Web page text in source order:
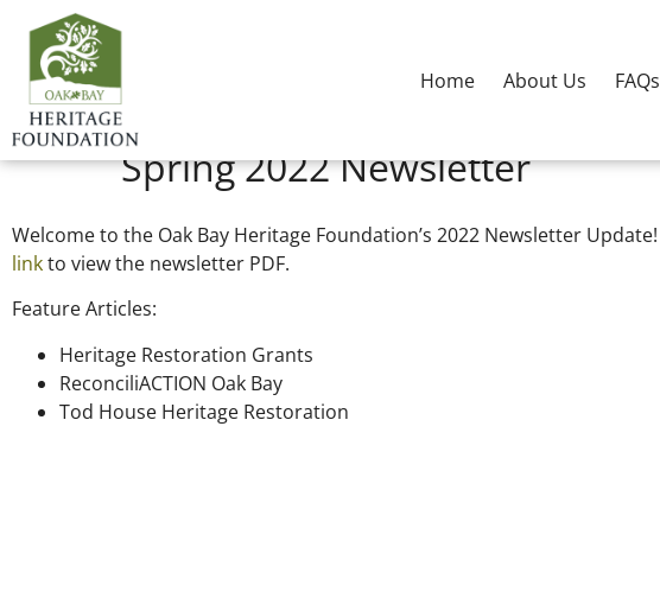
Home About Us FAQs
Spring 2022 Newsletter
Welcome to the Oak Bay Heritage Foundation’s 2022 Newsletter Update!
linkto view the newsletter PDF.
Feature Articles:
Heritage Restoration Grants
ReconciliACTION Oak Bay
Tod House Heritage Restoration